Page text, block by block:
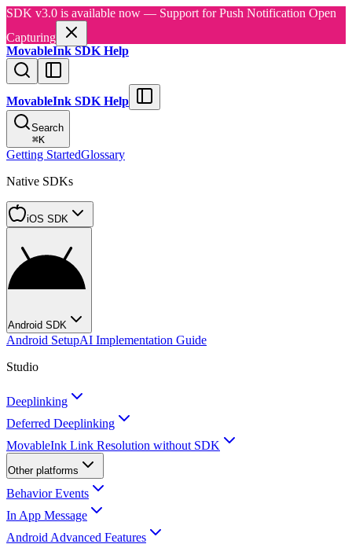
SDK v3.0 is available now — Support for Push Notification Open
Capturing
MovableInk SDK Help
MovableInk SDK Help
Search
⌘K
Getting StartedGlossary
Native SDKs
iOS SDK
Android SDK
Android SetupAI Implementation Guide
Studio
Deeplinking
Deferred Deeplinking
MovableInk Link Resolution without SDK
Other platforms
Behavior Events
In App Message
Android Advanced Features